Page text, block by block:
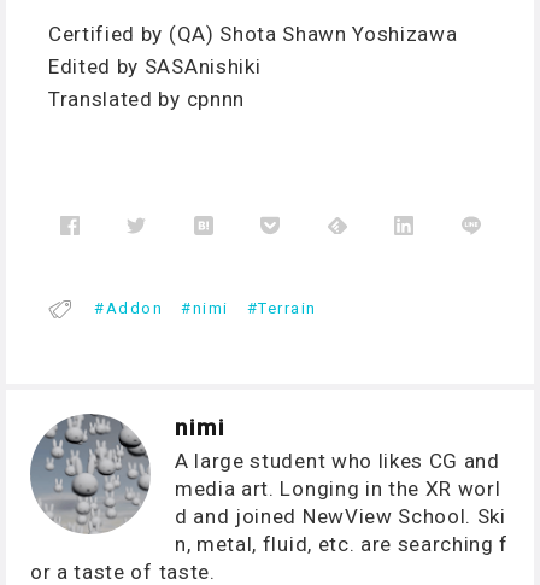
Certified by (QA) Shota Shawn Yoshizawa
Edited by SASAnishiki
Translated by cpnnn
Addon nimi Terrain
nimi
A large student who likes CG and
media art. Longing in the XR worl
d and joined NewView School. Ski
n, metal, fluid, etc. are searching f
or a taste of taste.